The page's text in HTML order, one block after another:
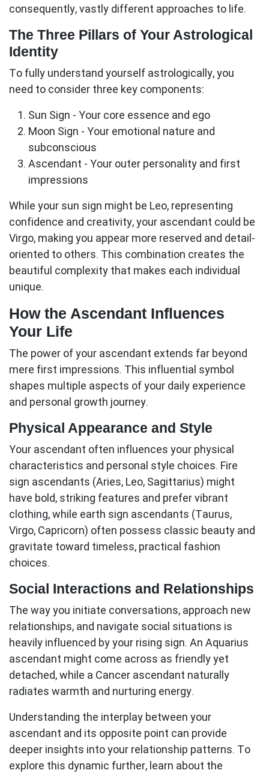
consequently, vastly different approaches to life.
The Three Pillars of Your Astrological
Identity
To fully understand yourself astrologically, you
need to consider three key components:
Sun Sign - Your core essence and ego
Moon Sign - Your emotional nature and
subconscious
Ascendant - Your outer personality and first
impressions
While your sun sign might be Leo, representing
confidence and creativity, your ascendant could be
Virgo, making you appear more reserved and detail-
oriented to others. This combination creates the
beautiful complexity that makes each individual
unique.
How the Ascendant Influences
Your Life
The power of your ascendant extends far beyond
mere first impressions. This influential symbol
shapes multiple aspects of your daily experience
and personal growth journey.
Physical Appearance and Style
Your ascendant often influences your physical
characteristics and personal style choices. Fire
sign ascendants (Aries, Leo, Sagittarius) might
have bold, striking features and prefer vibrant
clothing, while earth sign ascendants (Taurus,
Virgo, Capricorn) often possess classic beauty and
gravitate toward timeless, practical fashion
choices.
Social Interactions and Relationships
The way you initiate conversations, approach new
relationships, and navigate social situations is
heavily influenced by your rising sign. An Aquarius
ascendant might come across as friendly yet
detached, while a Cancer ascendant naturally
radiates warmth and nurturing energy.
Understanding the interplay between your
ascendant and its opposite point can provide
deeper insights into your relationship patterns. To
explore this dynamic further, learn about the